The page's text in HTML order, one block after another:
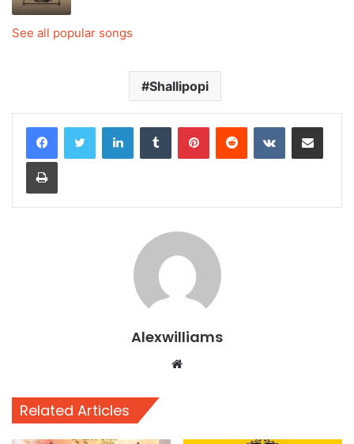
See all popular songs
Shallipopi
LinkedInTumblr PinterestReddit VKontakteShare via Email
Print
Alexwilliams
Website
Related Articles